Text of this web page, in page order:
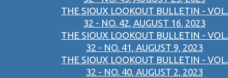
THE SIOUX LOOKOUT BULLETIN - VOL.
32 - NO. 42, AUGUST 16, 2023
THE SIOUX LOOKOUT BULLETIN - VOL.
32 - NO. 41, AUGUST 9, 2023
THE SIOUX LOOKOUT BULLETIN - VOL.
32 - NO. 40, AUGUST 2, 2023